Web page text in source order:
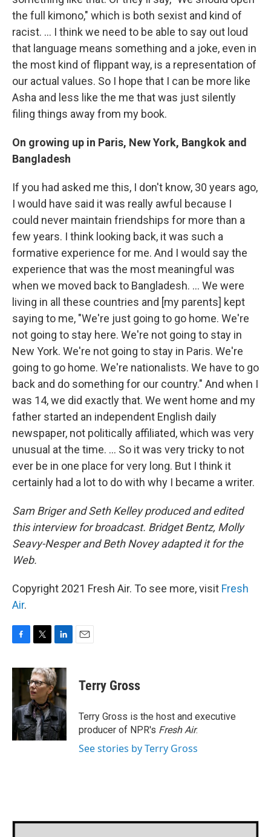
the full kimono," which is both sexist and kind of
racist. ... I think we need to be able to say out loud
that language means something and a joke, even in
the most kind of flippant way, is a representation of
our actual values. So I hope that I can be more like
Asha and less like the me that was just silently
filing things away from my book.
On growing up in Paris, New York, Bangkok and
Bangladesh
If you had asked me this, I don't know, 30 years ago,
I would have said it was really awful because I
could never maintain friendships for more than a
few years. I think looking back, it was such a
formative experience for me. And I would say the
experience that was the most meaningful was
when we moved back to Bangladesh. ... We were
living in all these countries and [my parents] kept
saying to me, "We're just going to go home. We're
not going to stay here. We're not going to stay in
New York. We're not going to stay in Paris. We're
going to go home. We're nationalists. We have to go
back and do something for our country." And when I
was 14, we did exactly that. We went home and my
father started an independent English daily
newspaper, not politically affiliated, which was very
unusual at the time. ... So it was very tricky to not
ever be in one place for very long. But I think it
certainly had a lot to do with why I became a writer.
Sam Briger and Seth Kelley produced and edited
this interview for broadcast. Bridget Bentz, Molly
Seavy-Nesper and Beth Novey adapted it for the
Web.
Copyright 2021 Fresh Air. To see more, visit Fresh
Air.
c
b
o
o
k
i
t
t
e
r
n
k
e
d
I
n
Terry Gross
Terry Gross is the host and executive
producer of NPR's Fresh Air.
See stories by Terry Gross